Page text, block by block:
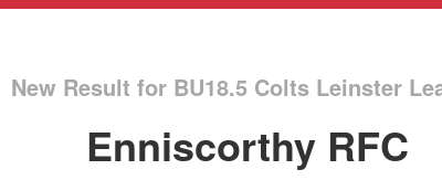
New Result for BU18.5 Colts Leinster
Enniscorthy RFC